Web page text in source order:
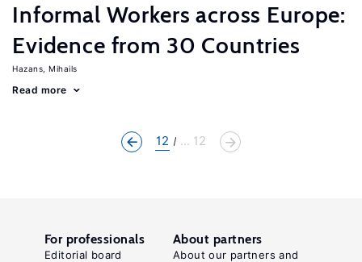
Informal Workers across Europe:
Evidence from 30 Countries
Hazans, Mihails
Read more
12 ... 12
For professionals
Editorial board
About partners
About our partners and